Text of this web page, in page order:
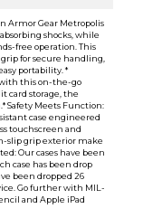
Armor Gear Metropolis
shocks, while
free operation. This
for secure handling,
portability. *
this on-the-go
card storage, the
Safety Meets Function:
case engineered
touchscreen and
slip grip exterior make
Our cases have been
case has been drop
been dropped 26
Go further with MIL-
and Apple iPad